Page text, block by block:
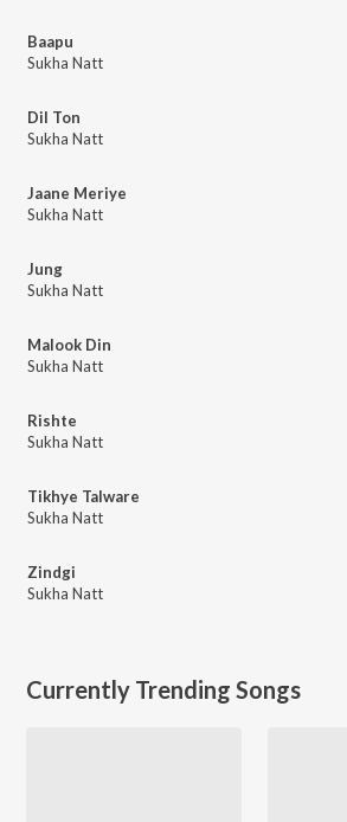
Baapu
Sukha Natt
Dil Ton
Sukha Natt
Jaane Meriye
Sukha Natt
Jung
Sukha Natt
Malook Din
Sukha Natt
Rishte
Sukha Natt
Tikhye Talware
Sukha Natt
Zindgi
Sukha Natt
Currently Trending Songs